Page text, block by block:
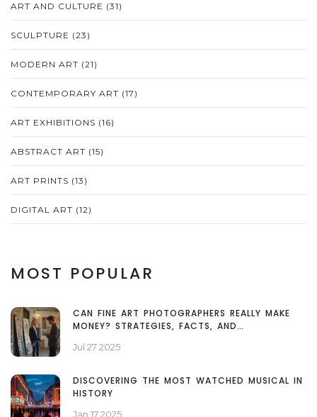
ART AND CULTURE (31)
SCULPTURE (23)
MODERN ART (21)
CONTEMPORARY ART (17)
ART EXHIBITIONS (16)
ABSTRACT ART (15)
ART PRINTS (13)
DIGITAL ART (12)
MOST POPULAR
CAN FINE ART PHOTOGRAPHERS REALLY MAKE
MONEY? STRATEGIES, FACTS, AND
Jul 27 2025
DISCOVERING THE MOST WATCHED MUSICAL IN
HISTORY
Jan 17 2025